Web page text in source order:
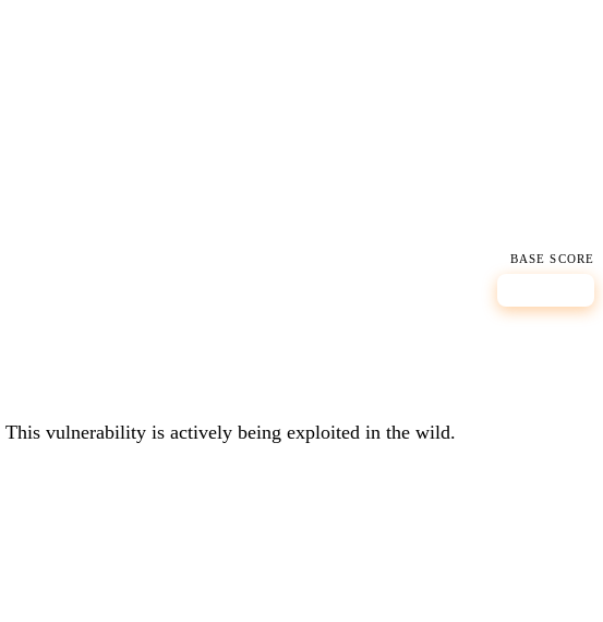
BASE SCORE
This vulnerability is actively being exploited in the wild.